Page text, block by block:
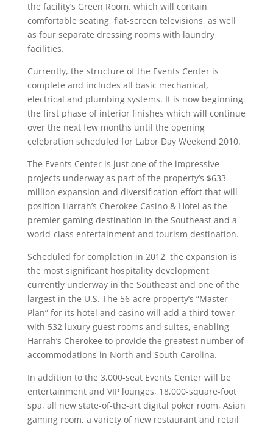
the facility’s Green Room, which will contain
comfortable seating, flat-screen televisions, as well
as four separate dressing rooms with laundry
facilities.
Currently, the structure of the Events Center is
complete and includes all basic mechanical,
electrical and plumbing systems. It is now beginning
the first phase of interior finishes which will continue
over the next few months until the opening
celebration scheduled for Labor Day Weekend 2010.
The Events Center is just one of the impressive
projects underway as part of the property’s $633
million expansion and diversification effort that will
position Harrah’s Cherokee Casino & Hotel as the
premier gaming destination in the Southeast and a
world-class entertainment and tourism destination.
Scheduled for completion in 2012, the expansion is
the most significant hospitality development
currently underway in the Southeast and one of the
largest in the U.S. The 56-acre property’s “Master
Plan” for its hotel and casino will add a third tower
with 532 luxury guest rooms and suites, enabling
Harrah’s Cherokee to provide the greatest number of
accommodations in North and South Carolina.
In addition to the 3,000-seat Events Center will be
entertainment and VIP lounges, 18,000-square-foot
spa, all new state-of-the-art digital poker room, Asian
gaming room, a variety of new restaurant and retail